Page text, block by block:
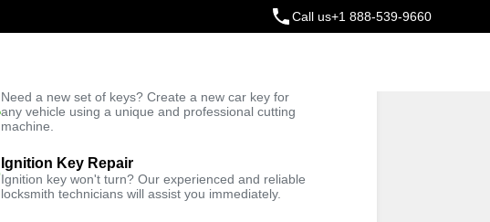
Call us+1 888-539-9660
Need a new set of keys? Create a new car key for
any vehicle using a unique and professional cutting
machine.
Ignition Key Repair
Ignition key won't turn? Our experienced and reliable
locksmith technicians will assist you immediately.
Trusted Technicians